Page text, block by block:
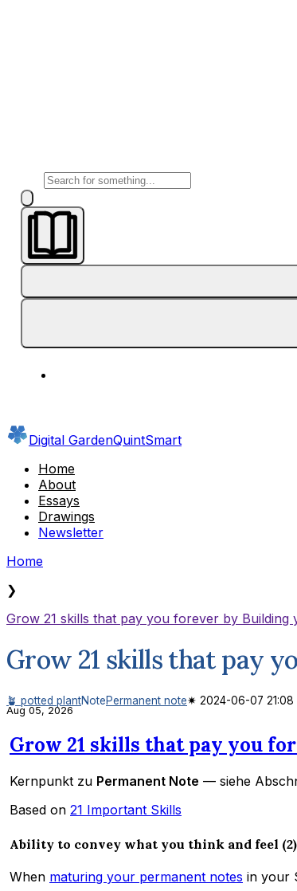
Digital GardenQuintSmart
Home
About
Essays
Drawings
Newsletter
Home
❯
Grow 21 skills that pay you forever by Building
Grow 21 skills that pay
🪴 potted plantNotePermanent note✷ 2024-06-07 21:08
Aug 05, 2026
Grow 21 skills that pay you
Kernpunkt zu Permanent Note — siehe
Based on 21 Important Skills
Ability to convey what you think and feel (2)
When maturing your permanent notes in your